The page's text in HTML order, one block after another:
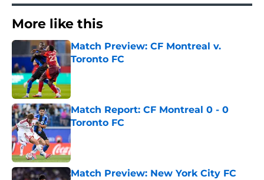
More like this
Match Preview: CF Montreal v.
Toronto FC
Published by on Invalid Date
Match Report: CF Montreal 0 - 0
Toronto FC
Published by on Invalid Date
Match Preview: New York City FC